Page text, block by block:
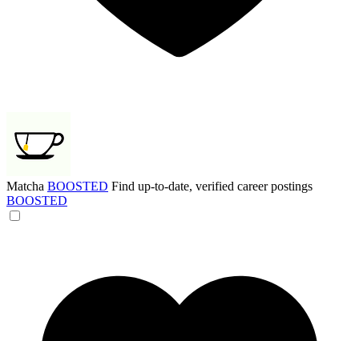
Matcha BOOSTED Find up-to-date, verified career postings
BOOSTED